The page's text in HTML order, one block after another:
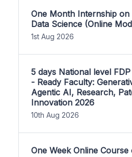
One Month Internship on
Data Science (Online
1st Aug 2026
5 days National level
- Ready Faculty:
Agentic AI, Research,
Innovation 2026
10th Aug 2026
One Week Online Course